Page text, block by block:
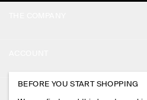
PRESS
MY ACCOUNT
BEFORE YOU START SHOPPING